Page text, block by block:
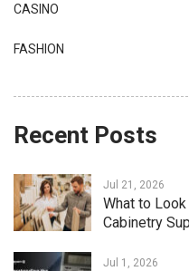
CASINO
FASHION
Recent Posts
Jul 21, 2026
What to
Cabinetry
Jul 1, 2026